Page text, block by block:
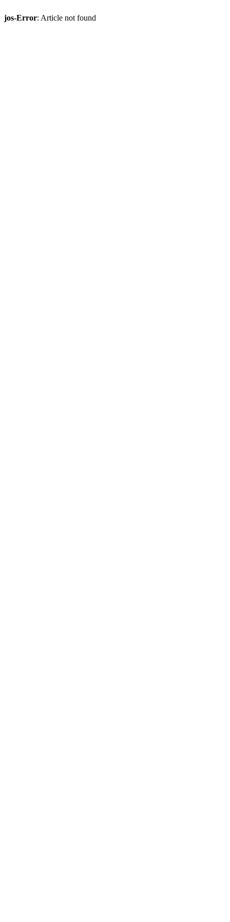
jos-Error: Article not found